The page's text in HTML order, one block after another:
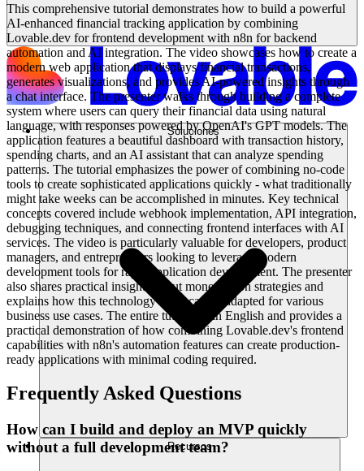
Soluciones
Recursos
This comprehensive tutorial demonstrates how to build a powerful
AI-enhanced financial tracking application by combining
Lovable.dev for frontend development with n8n for backend
automation and AI integration. The video showcases how to create a
modern web application that displays financial transactions,
generates visualizations, and provides AI-powered insights through
a chat interface. The presenter walks through building a complete
system where users can query their financial data using natural
language, with responses powered by OpenAI's GPT models. The
application features a beautiful dashboard with transaction history,
spending charts, and an AI assistant that can analyze spending
patterns. The tutorial emphasizes the power of combining no-code
tools to create sophisticated applications quickly - what traditionally
might take weeks can be accomplished in minutes. Key technical
concepts covered include webhook implementation, API integration,
debugging techniques, and connecting frontend interfaces with AI
services. The video is particularly valuable for developers, product
managers, and entrepreneurs looking to leverage modern
development tools for rapid application development. The presenter
also shares practical insights about monetization strategies and
explains how this technology stack can be adapted for various
business use cases. The entire tutorial is in English and provides a
practical demonstration of how combining Lovable.dev's frontend
capabilities with n8n's automation features can create production-
ready applications with minimal coding required.
Frequently Asked Questions
How can I build and deploy an MVP quickly
without a full development team?